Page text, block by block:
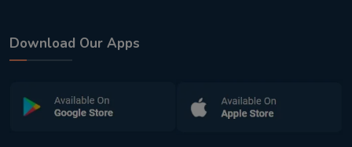
Download Our Apps